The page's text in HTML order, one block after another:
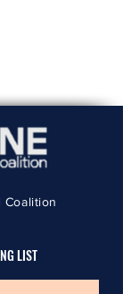
Coalition
LIST